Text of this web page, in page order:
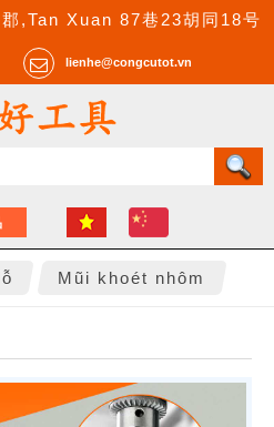
,Tan Xuan 87巷23胡同18号
lienhe@congcutot.vn
Mũi khoét nhôm